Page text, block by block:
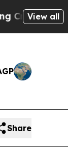
Biblical
View all
Share